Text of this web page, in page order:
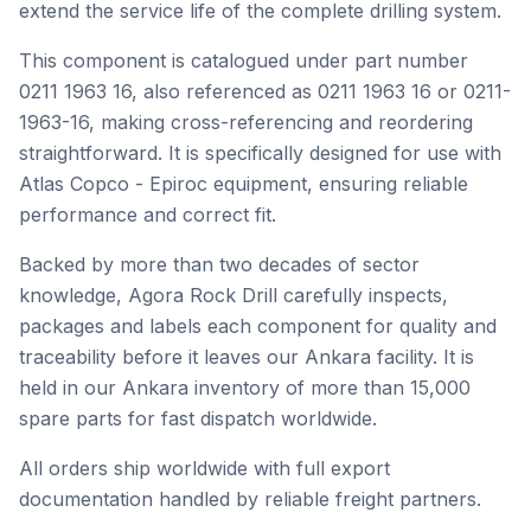
extend the service life of the complete drilling system.
This component is catalogued under part number
0211 1963 16, also referenced as 0211 1963 16 or 0211-
1963-16, making cross-referencing and reordering
straightforward. It is specifically designed for use with
Atlas Copco - Epiroc equipment, ensuring reliable
performance and correct fit.
Backed by more than two decades of sector
knowledge, Agora Rock Drill carefully inspects,
packages and labels each component for quality and
traceability before it leaves our Ankara facility. It is
held in our Ankara inventory of more than 15,000
spare parts for fast dispatch worldwide.
All orders ship worldwide with full export
documentation handled by reliable freight partners.